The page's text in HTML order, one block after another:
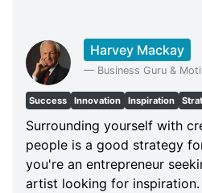
Harvey Mackay
— Business Guru &
Success Innovation Inspiration
Surrounding yourself with
people is a good strategy
you're an entrepreneur
artist looking for inspiration.